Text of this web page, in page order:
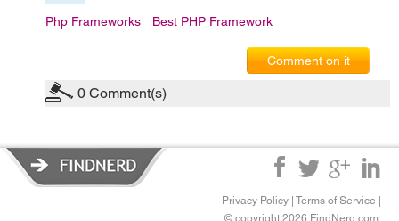
Php Frameworks Best PHP Framework
Comment on it
0 Comment(s)
Privacy Policy Terms of Service
© copyright 2026 FindNerd.com.